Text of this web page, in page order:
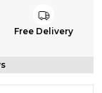
Free Delivery